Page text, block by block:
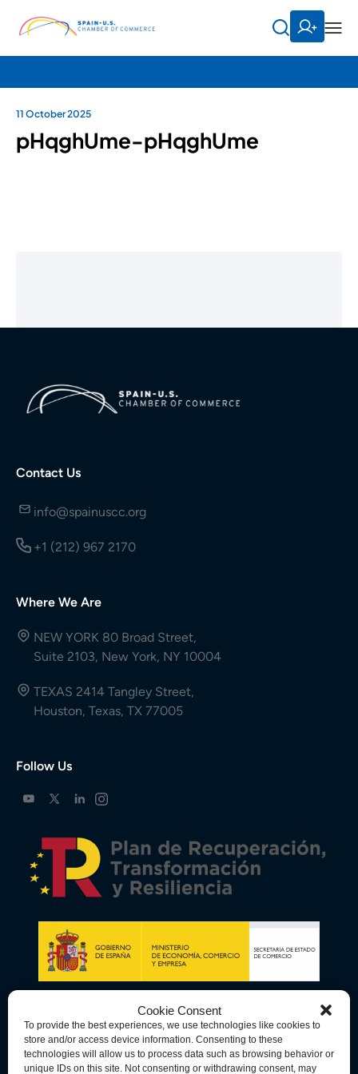
Cookie Consent
To provide the best experiences, we use technologies like cookies to
store and/or access device information. Consenting to these
technologies will allow us to process data such as browsing behavior or
unique IDs on this site. Not consenting or withdrawing consent, may
11 October 2025
pHqghUme-pHqghUme
Contact Us
info@spainuscc.org
+1 (212) 967 2170
Where We Are
NEW YORK 80 Broad Street,
Suite 2103, New York, NY 10004
TEXAS 2414 Tangley Street,
Houston, Texas, TX 77005
Follow Us